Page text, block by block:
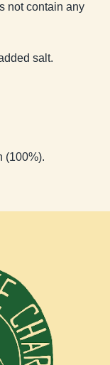
not contain any
salt.
(100%).